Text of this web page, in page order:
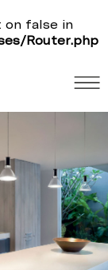
on false in
Router.php